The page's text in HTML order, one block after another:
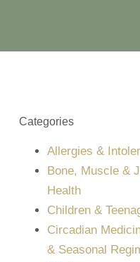
Categories
Allergies &
Bone, Muscle &
Health
Children &
Circadian
& Seasonal